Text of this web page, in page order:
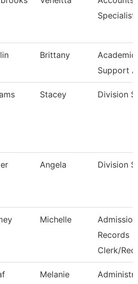
Specialist
Brittany
Support
Stacey Division
Angela Division
Michelle
Records
Clerk/
Melanie